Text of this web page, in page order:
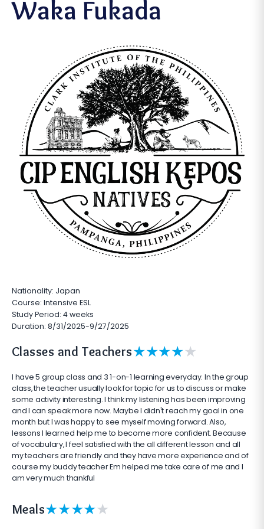
Waka Fukada
Nationality: Japan
Course: Intensive ESL
Study Period: 4 weeks
Duration: 8/31/2025-9/27/2025
Classes and Teachers★★★★★
I have 5 group class and 3 1-on-1 learning everyday. In the group
class, the teacher usually look for topic for us to discuss or make
some activity interesting. I think my listening has been improving
and I can speak more now. Maybe I didn't reach my goal in one
month but I was happy to see myself moving forward. Also,
lessons I learned help me to become more confident. Because
of vocabulary, I feel satisfied with the all different lesson and all
my teachers are friendly and they have more experience and of
course my buddy teacher Em helped me take care of me and I
am very much thankful
Meals★★★★★